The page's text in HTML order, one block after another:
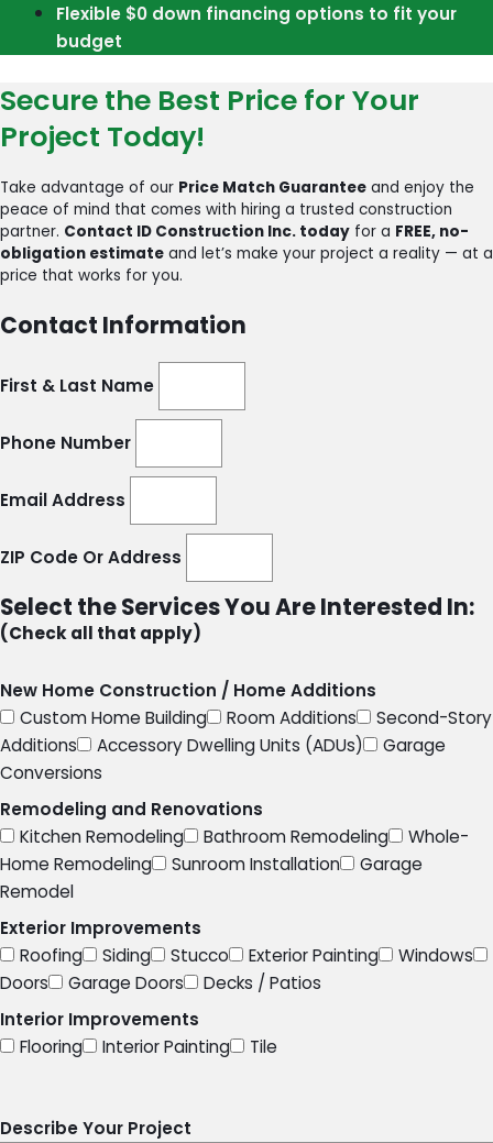
Flexible $0 down financing options to fit your
budget
Secure the Best Price for Your
Project Today!
Take advantage of our Price Match Guarantee and enjoy the
peace of mind that comes with hiring a trusted construction
partner. Contact ID Construction Inc. today for a FREE, no-
obligation estimate and let’s make your project a reality — at a
price that works for you.
Contact Information
First & Last Name
Phone Number
Email Address
ZIP Code Or Address
Select the Services You Are Interested In:
(Check all that apply)
New Home Construction / Home Additions
Custom Home Building
Room Additions
Second-Story
Additions
Accessory Dwelling Units (ADUs)
Garage
Conversions
Remodeling and Renovations
Kitchen Remodeling
Bathroom Remodeling
Whole-
Home Remodeling
Sunroom Installation
Garage
Remodel
Exterior Improvements
Roofing
Siding Stucco Exterior Painting
Windows
Doors
Garage Doors
Decks / Patios
Interior Improvements
Flooring
Interior Painting Tile
Describe Your Project